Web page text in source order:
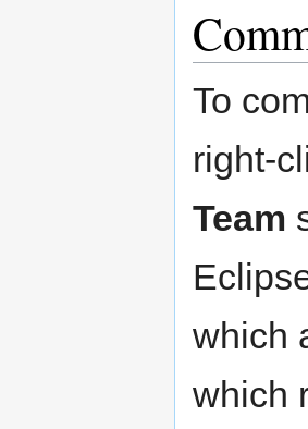
To
right-
Team
which
which